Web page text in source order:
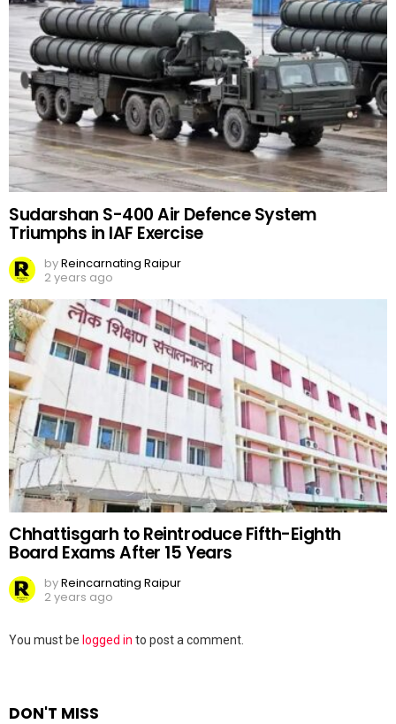
Sudarshan S-400 Air Defence System
Triumphs in IAF Exercise
byReincarnating Raipur
2 years ago
Chhattisgarh to Reintroduce Fifth-Eighth
Board Exams After 15 Years
byReincarnating Raipur
2 years ago
Leave
You must be logged in to post a comment.
DON'T MISS